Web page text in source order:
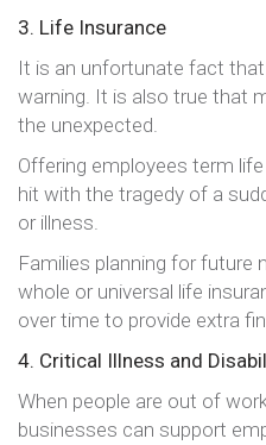
3. Life Insurance
It is an unfortunate fact
warning. It is also true that
the unexpected.
Offering employees term
hit with the tragedy of a
or illness.
Families planning for future
whole or universal life
over time to provide extra
4. Critical Illness and
When people are out of
businesses can support